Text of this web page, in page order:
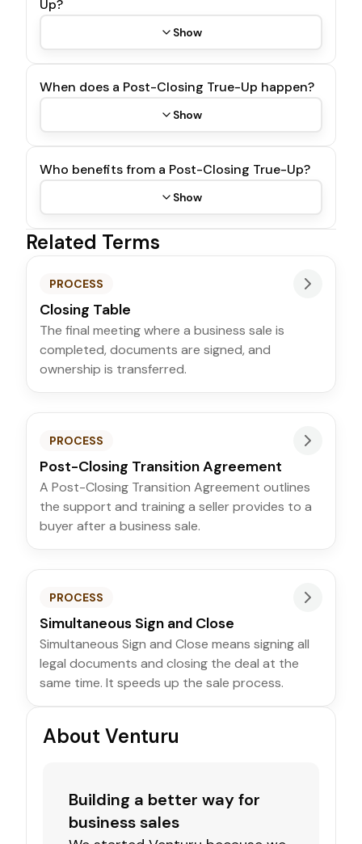
Up?
Show
When does a Post-Closing True-Up happen?
Show
Who benefits from a Post-Closing True-Up?
Show
Related Terms
PROCESS
Closing Table
The final meeting where a business sale is
completed, documents are signed, and
ownership is transferred.
PROCESS
Post-Closing Transition Agreement
A Post-Closing Transition Agreement outlines
the support and training a seller provides to a
buyer after a business sale.
PROCESS
Simultaneous Sign and Close
Simultaneous Sign and Close means signing all
legal documents and closing the deal at the
same time. It speeds up the sale process.
About Venturu
Building a better way for
business sales